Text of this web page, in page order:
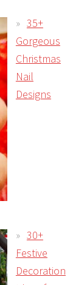
35+
Gorgeous
Christmas
Nail
Designs
30+
Festive
Decoration